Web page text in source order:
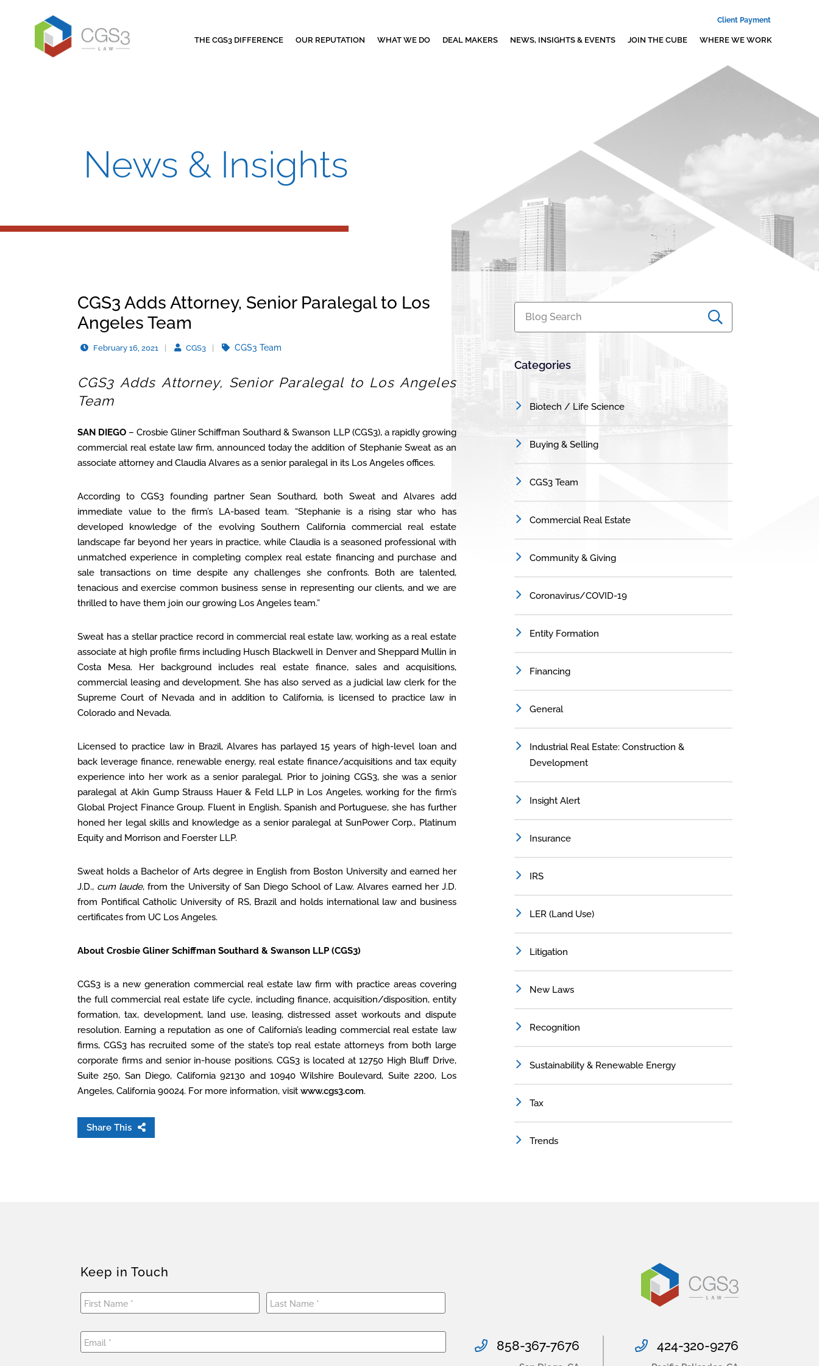
Client Payment
THE CGS3 DIFFERENCE OUR REPUTATION WHAT WE DO DEAL MAKERS NEWS, INSIGHTS & EVENTS JOIN THE CUBE WHERE WE WORK
News & Insights
CGS3 Adds Attorney, Senior Paralegal to Los
Angeles Team
February 16, 2021 CGS3 CGS3 Team
CGS3 Adds Attorney, Senior Paralegal to Los Angeles
Team
SAN DIEGO – Crosbie Gliner Schiffman Southard & Swanson LLP (CGS3), a rapidly growing
commercial real estate law firm, announced today the addition of Stephanie Sweat as an
associate attorney and Claudia Alvares as a senior paralegal in its Los Angeles offices.
According to CGS3 founding partner Sean Southard, both Sweat and Alvares add
immediate value to the firm’s LA-based team. “Stephanie is a rising star who has
developed knowledge of the evolving Southern California commercial real estate
landscape far beyond her years in practice, while Claudia is a seasoned professional with
unmatched experience in completing complex real estate financing and purchase and
sale transactions on time despite any challenges she confronts. Both are talented,
tenacious and exercise common business sense in representing our clients, and we are
thrilled to have them join our growing Los Angeles team.”
Sweat has a stellar practice record in commercial real estate law, working as a real estate
associate at high profile firms including Husch Blackwell in Denver and Sheppard Mullin in
Costa Mesa. Her background includes real estate finance, sales and acquisitions,
commercial leasing and development. She has also served as a judicial law clerk for the
Supreme Court of Nevada and in addition to California, is licensed to practice law in
Colorado and Nevada.
Licensed to practice law in Brazil, Alvares has parlayed 15 years of high-level loan and
back leverage finance, renewable energy, real estate finance/acquisitions and tax equity
experience into her work as a senior paralegal. Prior to joining CGS3, she was a senior
paralegal at Akin Gump Strauss Hauer & Feld LLP in Los Angeles, working for the firm’s
Global Project Finance Group. Fluent in English, Spanish and Portuguese, she has further
honed her legal skills and knowledge as a senior paralegal at SunPower Corp., Platinum
Equity and Morrison and Foerster LLP.
Sweat holds a Bachelor of Arts degree in English from Boston University and earned her
J.D., cum laude, from the University of San Diego School of Law. Alvares earned her J.D.
from Pontifical Catholic University of RS, Brazil and holds international law and business
certificates from UC Los Angeles.
About Crosbie Gliner Schiffman Southard & Swanson LLP (CGS3)
CGS3 is a new generation commercial real estate law firm with practice areas covering
the full commercial real estate life cycle, including finance, acquisition/disposition, entity
formation, tax, development, land use, leasing, distressed asset workouts and dispute
resolution. Earning a reputation as one of California’s leading commercial real estate law
firms, CGS3 has recruited some of the state’s top real estate attorneys from both large
corporate firms and senior in-house positions. CGS3 is located at 12750 High Bluff Drive,
Suite 250, San Diego, California 92130 and 10940 Wilshire Boulevard, Suite 2200, Los
Angeles, California 90024. For more information, visit www.cgs3.com.
Share This
Blog Search
Categories
Biotech / Life Science
Buying & Selling
CGS3 Team
Commercial Real Estate
Community & Giving
Coronavirus/COVID-19
Entity Formation
Financing
General
Industrial Real Estate: Construction &
Development
Insight Alert
Insurance
IRS
LER (Land Use)
Litigation
New Laws
Recognition
Sustainability & Renewable Energy
Tax
Trends
Keep in Touch
858-367-7676 424-320-9276